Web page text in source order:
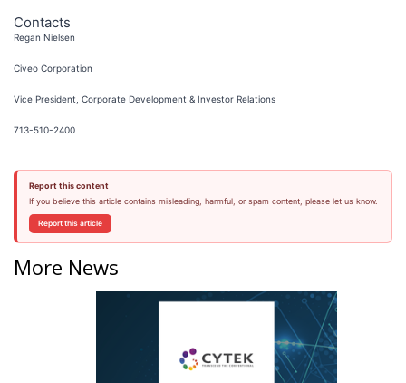
Contacts
Regan Nielsen
Civeo Corporation
Vice President, Corporate Development & Investor Relations
713-510-2400
Report this content
If you believe this article contains misleading, harmful, or spam content, please let us know.
Report this article
More News